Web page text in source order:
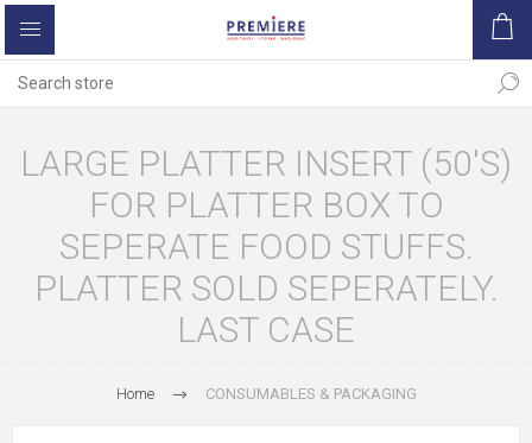
LARGE PLATTER INSERT (50'S)
FOR PLATTER BOX TO
SEPERATE FOOD STUFFS.
PLATTER SOLD SEPERATELY.
LAST CASE
Home CONSUMABLES & PACKAGING